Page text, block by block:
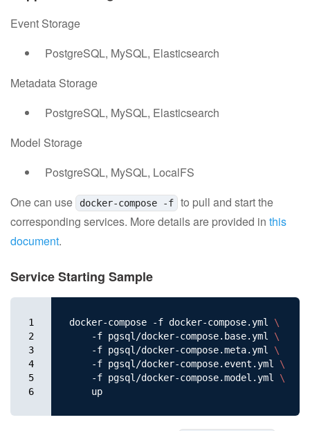
Event Storage
PostgreSQL, MySQL, Elasticsearch
Metadata Storage
PostgreSQL, MySQL, Elasticsearch
Model Storage
PostgreSQL, MySQL, LocalFS
One can use
docker-compose -f
to pull and start the
corresponding services. More details are provided in this
document.
Service Starting Sample
1
2
3
4
5
6
docker-compose -f docker-compose.yml \
    -f pgsql/docker-compose.base.yml
\
    -f pgsql/docker-compose.meta.yml
\
    -f pgsql/docker-compose.event.yml
\
    -f pgsql/docker-compose.model.yml
\
    up